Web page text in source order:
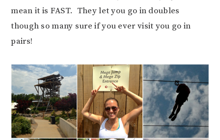
mean it is FAST. They let you go in doubles
though so many sure if you ever visit you go in
pairs!